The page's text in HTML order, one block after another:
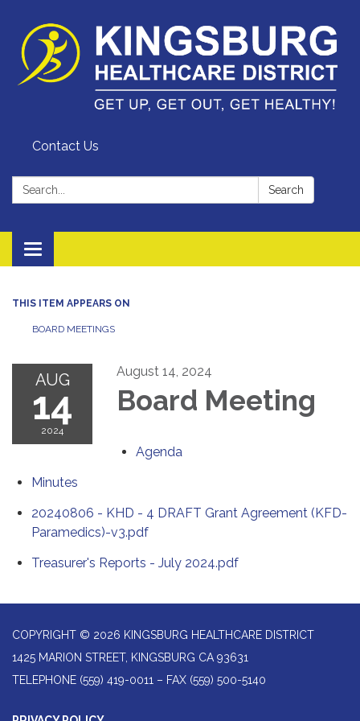
Contact Us
Search: Search
Toggle
navigation
THIS ITEM APPEARS ON
BOARD MEETINGS
AUG
14
2024
August 14, 2024
Board Meeting
Agenda
Minutes
20240806 - KHD - 4 DRAFT Grant Agreement (KFD-
Paramedics)-v3.pdf
Treasurer's Reports - July 2024.pdf
COPYRIGHT © 2026 KINGSBURG HEALTHCARE DISTRICT
1425 MARION STREET, KINGSBURG CA 93631
TELEPHONE (559) 419-0011 – FAX (559) 500-5140